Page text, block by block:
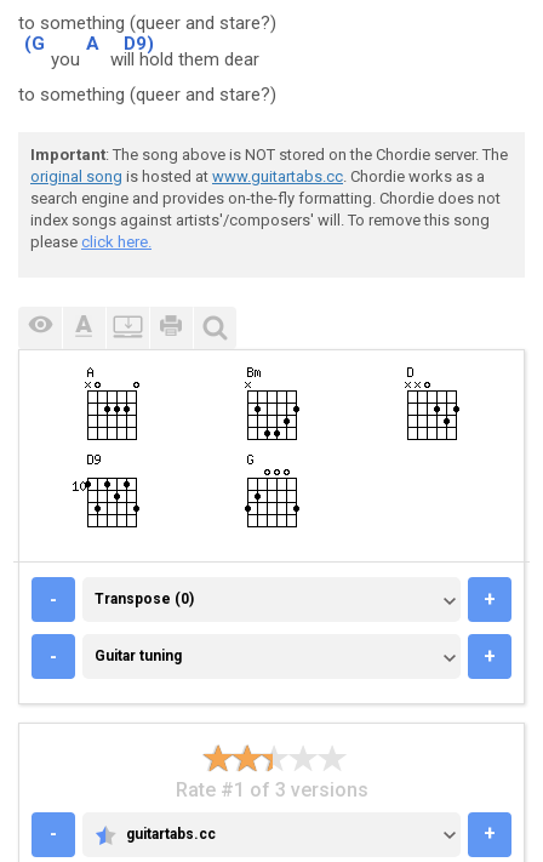
to something (queer and stare?)
(G
you
A
w
D9)
ill hold them dear
to something (queer and stare?)
Important: The song above is NOT stored on the Chordie server. The
original song is hosted at www.guitartabs.cc. Chordie works as a
search engine and provides on-the-fly formatting. Chordie does not
index songs against artists'/composers' will. To remove this song
please click here.
- TRANSPOSE (0)
Transpose (0) +
- GUITAR TUNING
Guitar tuning +
Rate #1 of 3 versions
-
GUITARTABS.CC
guitartabs.cc +